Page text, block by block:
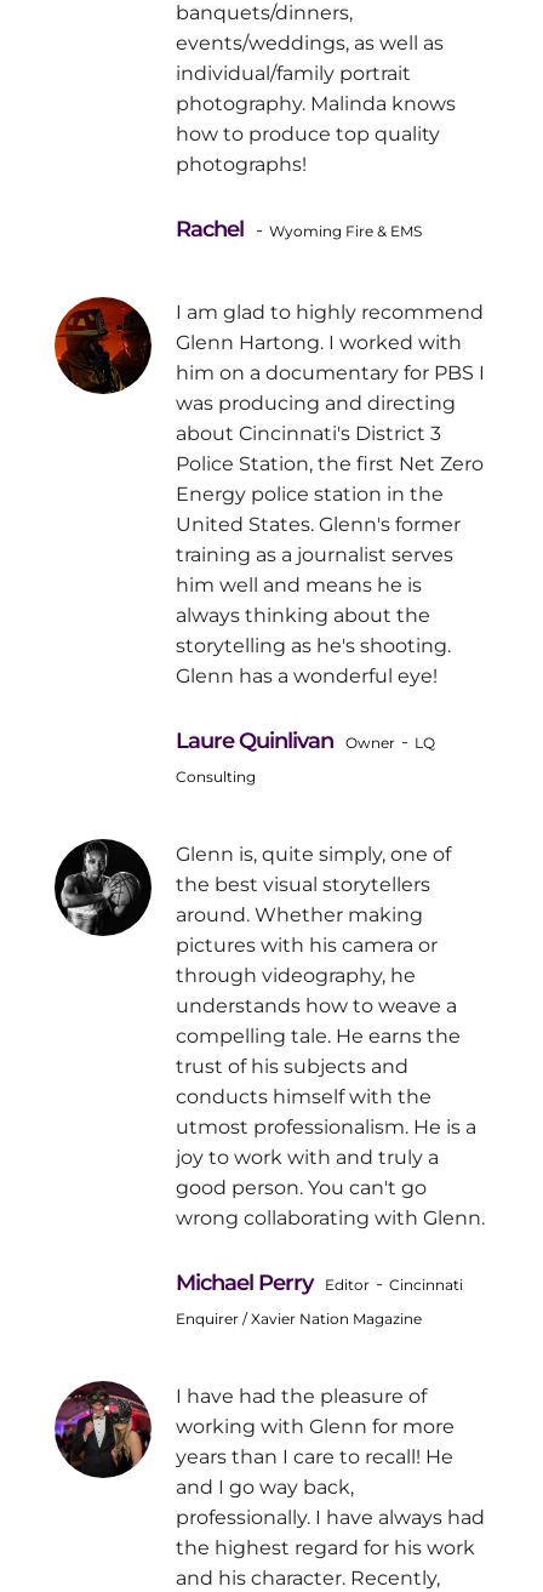
banquets/dinners,
events/weddings, as well as
individual/family portrait
photography. Malinda knows
how to produce top quality
photographs!
Rachel - Wyoming Fire & EMS
I am glad to highly recommend
Glenn Hartong. I worked with
him on a documentary for PBS I
was producing and directing
about Cincinnati's District 3
Police Station, the first Net Zero
Energy police station in the
United States. Glenn's former
training as a journalist serves
him well and means he is
always thinking about the
storytelling as he's shooting.
Glenn has a wonderful eye!
Laure Quinlivan Owner - LQ
Consulting
Glenn is, quite simply, one of
the best visual storytellers
around. Whether making
pictures with his camera or
through videography, he
understands how to weave a
compelling tale. He earns the
trust of his subjects and
conducts himself with the
utmost professionalism. He is a
joy to work with and truly a
good person. You can't go
wrong collaborating with Glenn.
Michael Perry Editor - Cincinnati
Enquirer / Xavier Nation Magazine
I have had the pleasure of
working with Glenn for more
years than I care to recall! He
and I go way back,
professionally. I have always had
the highest regard for his work
and his character. Recently,